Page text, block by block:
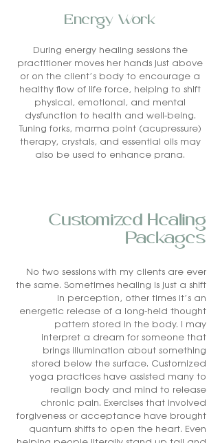
Energy Work
During energy healing sessions the
practitioner moves her hands just above
or on the client’s body to encourage a
healthy flow of life force, helping to shift
physical, emotional, and mental
dysfunction to health and well-being.
Tuning forks, marma point (acupressure)
therapy, crystals, and essential oils may
also be used to enhance prana.
Customized Healing
Packages
No two sessions with my clients are ever
the same. Sometimes healing is just a shift
in perception, other times it’s an
energetic release of a long-held thought
pattern stored in the body. I may
interpret a dream for someone that
brings illumination about something
stored below the surface. Customized
yoga practices have assisted many to
realign body and mind to release
chronic pain. Exercises that involved
forgiveness or acceptance have brought
quantum shifts to open the heart. Even